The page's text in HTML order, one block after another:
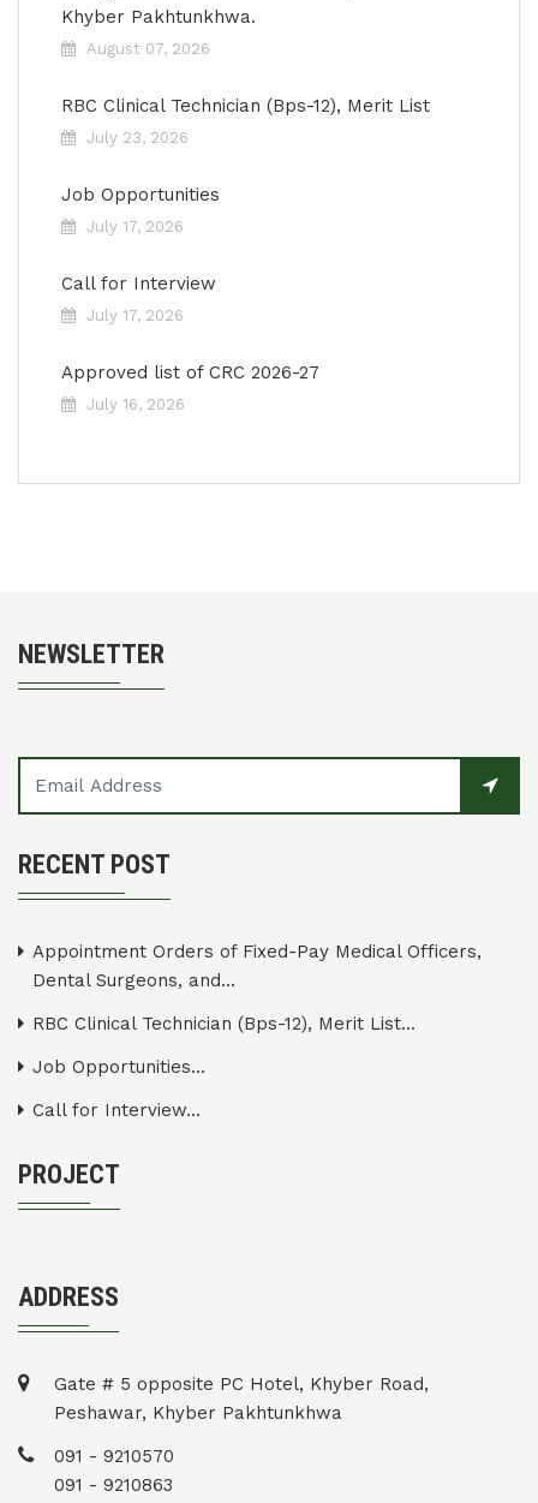
Khyber Pakhtunkhwa.
August 07, 2026
RBC Clinical Technician (Bps-12), Merit List
July 23, 2026
Job Opportunities
July 17, 2026
Call for Interview
July 17, 2026
Approved list of CRC 2026-27
July 16, 2026
NEWSLETTER
RECENT POST
Appointment Orders of Fixed-Pay Medical Officers,
Dental Surgeons, and...
RBC Clinical Technician (Bps-12), Merit List...
Job Opportunities...
Call for Interview...
PROJECT
ADDRESS
Gate # 5 opposite PC Hotel, Khyber Road,
Peshawar, Khyber Pakhtunkhwa
091 - 9210570
091 - 9210863